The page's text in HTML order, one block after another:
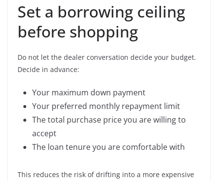
Set a borrowing ceiling
before shopping
Do not let the dealer conversation decide your budget.
Decide in advance:
Your maximum down payment
Your preferred monthly repayment limit
The total purchase price you are willing to
accept
The loan tenure you are comfortable with
This reduces the risk of drifting into a more expensive